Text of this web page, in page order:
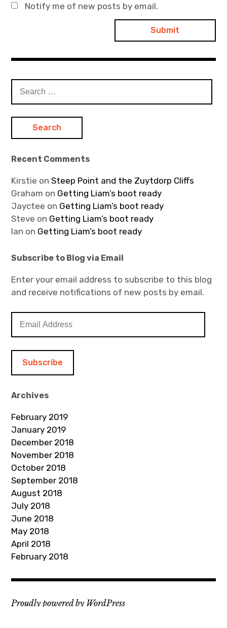
Notify me of new posts by email.
for:
Recent Comments
Kirstie onSteep Point and the Zuytdorp Cliffs
Graham on Getting Liam’s boot ready
Jayctee on Getting Liam’s boot ready
Steve on Getting Liam’s boot ready
Ian on Getting Liam’s boot ready
Subscribe to Blog via Email
Enter your email address to subscribe to this blog
and receive notifications of new posts by email.
d
r
e
s
s
Archives
February 2019
January 2019
December 2018
November 2018
October 2018
September 2018
August 2018
July 2018
June 2018
May 2018
April 2018
February 2018
Proudly powered by WordPress